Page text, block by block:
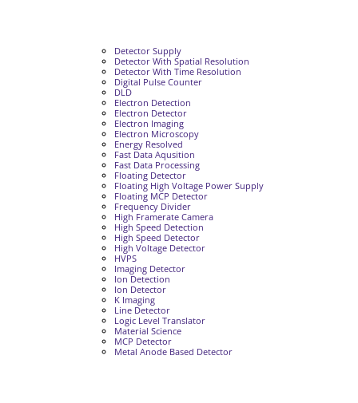
Detector Supply
Detector With Spatial Resolution
Detector With Time Resolution
Digital Pulse Counter
DLD
Electron Detection
Electron Detector
Electron Imaging
Electron Microscopy
Energy Resolved
Fast Data Aqusition
Fast Data Processing
Floating Detector
Floating High Voltage Power Supply
Floating MCP Detector
Frequency Divider
High Framerate Camera
High Speed Detection
High Speed Detector
High Voltage Detector
HVPS
Imaging Detector
Ion Detection
Ion Detector
K Imaging
Line Detector
Logic Level Translator
Material Science
MCP Detector
Metal Anode Based Detector